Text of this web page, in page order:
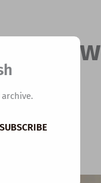
How
SUBSCRIBE